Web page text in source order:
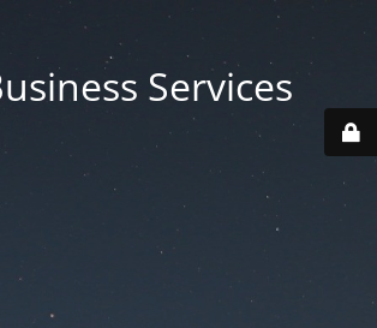
Services